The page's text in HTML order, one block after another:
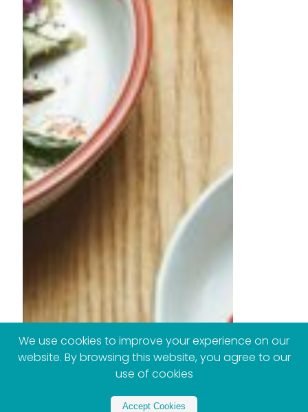
We use cookies to improve your experience on our
website. By browsing this website, you agree to our
use of cookies
Accept Cookies